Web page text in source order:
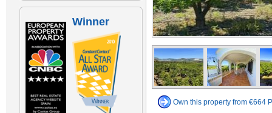
Winner
Own this property from €664